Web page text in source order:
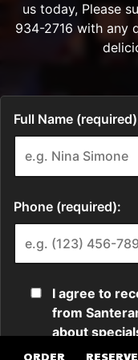
ORDER RESERVE